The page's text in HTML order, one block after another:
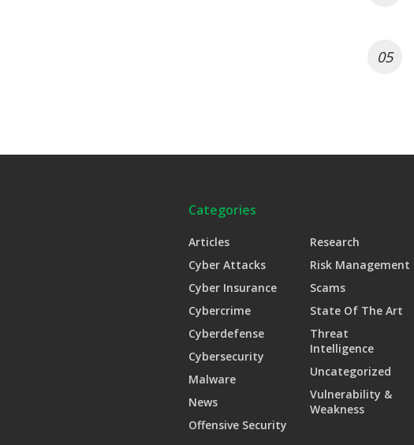
Categories
Articles
Cyber Attacks
Cyber Insurance
Cybercrime
Cyberdefense
Cybersecurity
Malware
News
Offensive Security
Research
Risk Management
Scams
State Of The Art
Threat
Intelligence
Uncategorized
Vulnerability &
Weakness